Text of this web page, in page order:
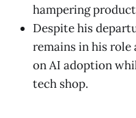
hampering
Despite his
remains in his role
on AI adoption
tech shop.